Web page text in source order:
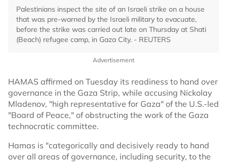
Palestinians inspect the site of an Israeli strike on a house
that was pre-warned by the Israeli military to evacuate,
before the strike was carried out late on Thursday at Shati
(Beach) refugee camp, in Gaza City. - REUTERS
Advertisement
HAMAS affirmed on Tuesday its readiness to hand over
governance in the Gaza Strip, while accusing Nickolay
Mladenov, "high representative for Gaza" of the U.S.-led
"Board of Peace," of obstructing the work of the Gaza
technocratic committee.
Hamas is "categorically and decisively ready to hand
over all areas of governance, including security, to the